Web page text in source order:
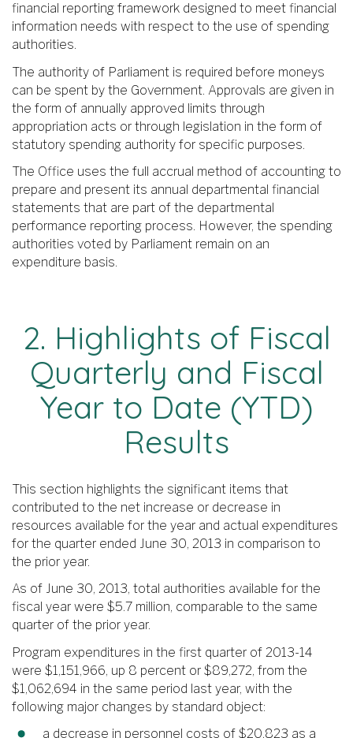
financial reporting framework designed to meet financial
information needs with respect to the use of spending
authorities.
The authority of Parliament is required before moneys
can be spent by the Government. Approvals are given in
the form of annually approved limits through
appropriation acts or through legislation in the form of
statutory spending authority for specific purposes.
The Office uses the full accrual method of accounting to
prepare and present its annual departmental financial
statements that are part of the departmental
performance reporting process. However, the spending
authorities voted by Parliament remain on an
expenditure basis.
2. Highlights of Fiscal
Quarterly and Fiscal
Year to Date (YTD)
Results
This section highlights the significant items that
contributed to the net increase or decrease in
resources available for the year and actual expenditures
for the quarter ended June 30, 2013 in comparison to
the prior year.
As of June 30, 2013, total authorities available for the
fiscal year were $5.7 million, comparable to the same
quarter of the prior year.
Program expenditures in the first quarter of 2013-14
were $1,151,966, up 8 percent or $89,272, from the
$1,062,694 in the same period last year, with the
following major changes by standard object:
a decrease in personnel costs of $20,823 as a